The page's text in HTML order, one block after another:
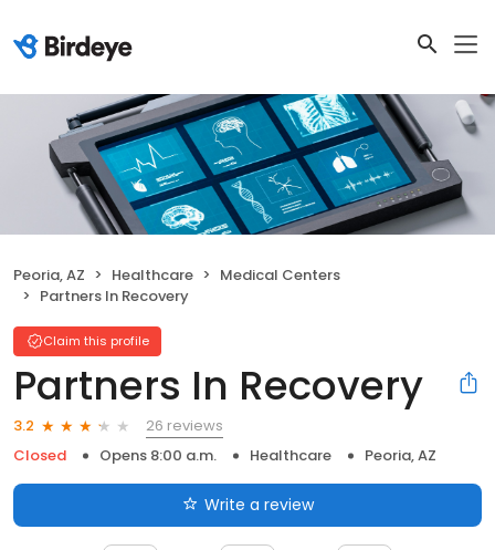
Peoria, AZ Healthcare
Medical Centers
Partners In Recovery
Claim this profile
Partners In Recovery
3.2
26 reviews
Closed
Opens 8:00 a.m. Healthcare Peoria, AZ
Write a review